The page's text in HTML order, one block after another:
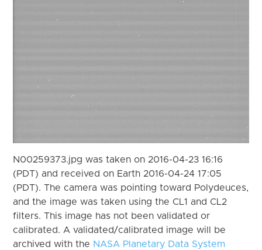
N00259373.jpg was taken on 2016-04-23 16:16
(PDT) and received on Earth 2016-04-24 17:05
(PDT). The camera was pointing toward Polydeuces,
and the image was taken using the CL1 and CL2
filters. This image has not been validated or
calibrated. A validated/calibrated image will be
archived with the NASA Planetary Data System